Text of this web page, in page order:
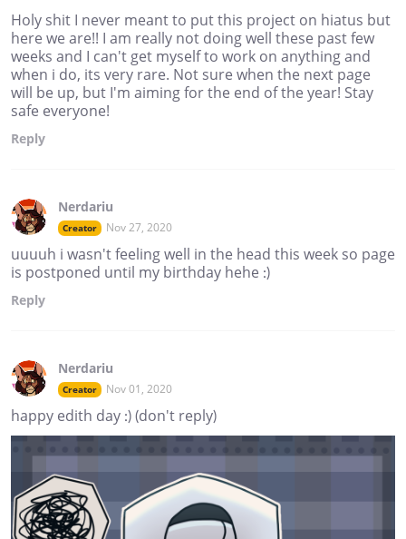
Holy shit I never meant to put this project on hiatus but
here we are!! I am really not doing well these past few
weeks and I can't get myself to work on anything and
when i do, its very rare. Not sure when the next page
will be up, but I'm aiming for the end of the year! Stay
safe everyone!
Reply
Nerdariu
Creator Nov 27, 2020
uuuuh i wasn't feeling well in the head this week so page
is postponed until my birthday hehe :)
Reply
Nerdariu
Creator Nov 01, 2020
happy edith day :) (don't reply)